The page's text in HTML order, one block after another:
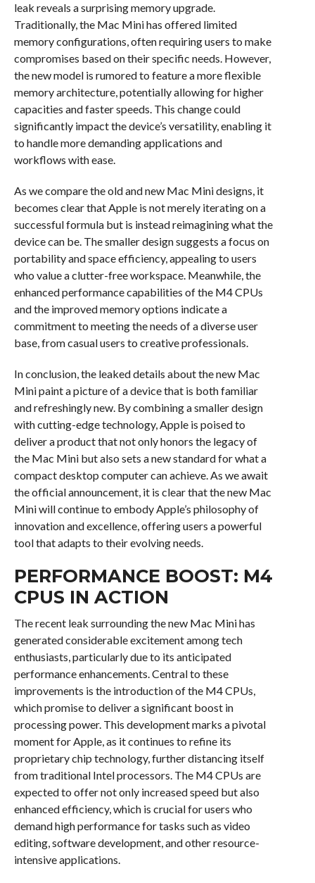
leak reveals a surprising memory upgrade.
Traditionally, the Mac Mini has offered limited
memory configurations, often requiring users to make
compromises based on their specific needs. However,
the new model is rumored to feature a more flexible
memory architecture, potentially allowing for higher
capacities and faster speeds. This change could
significantly impact the device’s versatility, enabling it
to handle more demanding applications and
workflows with ease.
As we compare the old and new Mac Mini designs, it
becomes clear that Apple is not merely iterating on a
successful formula but is instead reimagining what the
device can be. The smaller design suggests a focus on
portability and space efficiency, appealing to users
who value a clutter-free workspace. Meanwhile, the
enhanced performance capabilities of the M4 CPUs
and the improved memory options indicate a
commitment to meeting the needs of a diverse user
base, from casual users to creative professionals.
In conclusion, the leaked details about the new Mac
Mini paint a picture of a device that is both familiar
and refreshingly new. By combining a smaller design
with cutting-edge technology, Apple is poised to
deliver a product that not only honors the legacy of
the Mac Mini but also sets a new standard for what a
compact desktop computer can achieve. As we await
the official announcement, it is clear that the new Mac
Mini will continue to embody Apple’s philosophy of
innovation and excellence, offering users a powerful
tool that adapts to their evolving needs.
PERFORMANCE BOOST: M4
CPUS IN ACTION
The recent leak surrounding the new Mac Mini has
generated considerable excitement among tech
enthusiasts, particularly due to its anticipated
performance enhancements. Central to these
improvements is the introduction of the M4 CPUs,
which promise to deliver a significant boost in
processing power. This development marks a pivotal
moment for Apple, as it continues to refine its
proprietary chip technology, further distancing itself
from traditional Intel processors. The M4 CPUs are
expected to offer not only increased speed but also
enhanced efficiency, which is crucial for users who
demand high performance for tasks such as video
editing, software development, and other resource-
intensive applications.